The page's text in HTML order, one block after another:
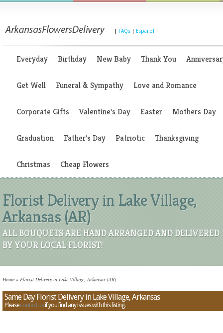
FAQs Espanol
Everyday Birthday New Baby Thank You
Get Well Funeral & Sympathy Love and Romance
Corporate Gifts Valentine's Day Easter Mothers Day
Graduation Father's Day Patriotic Thanksgiving
Christmas Cheap Flowers
Florist Delivery in Lake Village,
Arkansas (AR)
ALL BOUQUETS ARE HAND ARRANGED AND DELIVERED
BY YOUR LOCAL FLORIST!
Home » Florist Delivery in Lake Village, Arkansas (AR)
Same Day Florist Delivery in Lake Village, Arkansas
Pleasecontact usif you find any issues with this listing.